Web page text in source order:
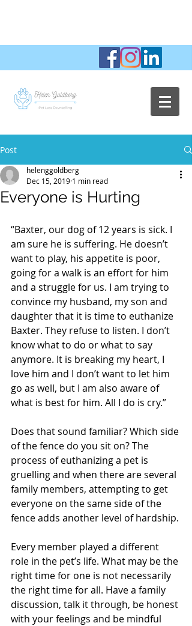
Post
Everyone is Hurting
helenggoldberg
Dec 15, 2019 1 min read
“Baxter, our dog of 12 years is sick. I
am sure he is suffering. He doesn’t
want to play, his appetite is poor,
going for a walk is an effort for him
and a struggle for us. I am trying to
convince my husband, my son and
daughter that it is time to euthanize
Baxter. They refuse to listen. I don’t
know what to do or what to say
anymore. It is breaking my heart, I
love him and I don’t want to let him
go as well, but I am also aware of
what is best for him. All I do is cry.”
Does that sound familiar? Which side
of the fence do you sit on? The
process of euthanizing a pet is
gruelling and when there are several
family members, attempting to get
everyone on the same side of the
fence adds another level of hardship.
Every member played a different
role in the pet’s life. What may be the
right time for one is not necessarily
the right time for all. Have a family
discussion, talk it through, be honest
with your feelings and be mindful